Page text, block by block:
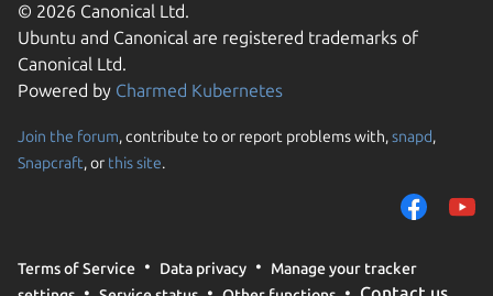
© 2026 Canonical Ltd.
Ubuntu and Canonical are registered trademarks of
Canonical Ltd.
Powered by Charmed Kubernetes
Join the forum, contribute to or report problems with,snapd,
Snapcraft, or this site.
Terms of Service Data privacy
Manage your tracker